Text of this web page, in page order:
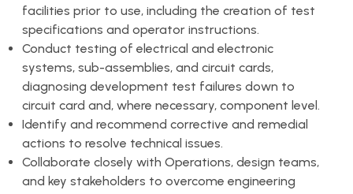
facilities prior to use, including the creation of test
specifications and operator instructions.
Conduct testing of electrical and electronic
systems, sub-assemblies, and circuit cards,
diagnosing development test failures down to
circuit card and, where necessary, component level.
Identify and recommend corrective and remedial
actions to resolve technical issues.
Collaborate closely with Operations, design teams,
and key stakeholders to overcome engineering